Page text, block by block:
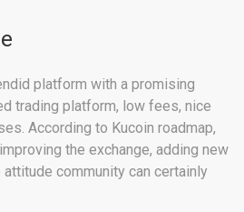
platform with a promising
trading platform, low fees, nice
According to Kucoin roadmap,
the exchange, adding new
community can certainly